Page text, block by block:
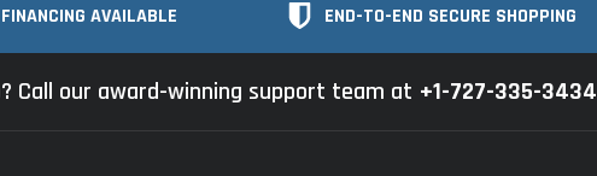
FINANCING AVAILABLE END-TO-END SECURE SHOPPING
Call our award-winning support team at +1-727-335-3434